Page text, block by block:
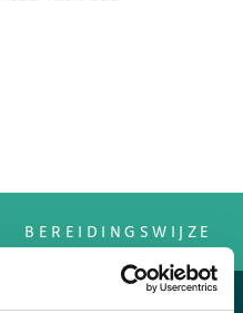
BEREIDINGSWIJZE